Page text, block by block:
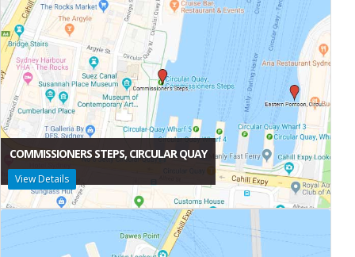
COMMISSIONERS STEPS, CIRCULAR QUAY
View Details